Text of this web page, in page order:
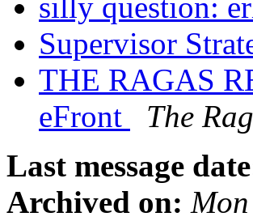
silly question:
Supervisor
THE RAGAS
eFront
The
Last message
Archived on: